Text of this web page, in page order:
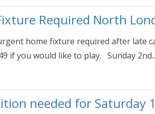
Required North
home fixture required after late
if you would like to play. Sunday
needed for Saturday